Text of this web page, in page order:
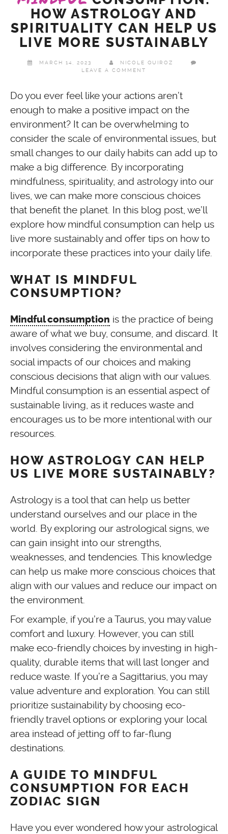
HOW ASTROLOGY AND
SPIRITUALITY CAN HELP US
LIVE MORE SUSTAINABLY
MARCH 14, 2023
NICOLE QUIROZ
LEAVE A COMMENT
Do you ever feel like your actions aren’t
enough to make a positive impact on the
environment? It can be overwhelming to
consider the scale of environmental issues, but
small changes to our daily habits can add up to
make a big difference. By incorporating
mindfulness, spirituality, and astrology into our
lives, we can make more conscious choices
that benefit the planet. In this blog post, we’ll
explore how mindful consumption can help us
live more sustainably and offer tips on how to
incorporate these practices into your daily life.
WHAT IS MINDFUL
CONSUMPTION?
Mindful consumption is the practice of being
aware of what we buy, consume, and discard. It
involves considering the environmental and
social impacts of our choices and making
conscious decisions that align with our values.
Mindful consumption is an essential aspect of
sustainable living, as it reduces waste and
encourages us to be more intentional with our
resources.
HOW ASTROLOGY CAN HELP
US LIVE MORE SUSTAINABLY?
Astrology is a tool that can help us better
understand ourselves and our place in the
world. By exploring our astrological signs, we
can gain insight into our strengths,
weaknesses, and tendencies. This knowledge
can help us make more conscious choices that
align with our values and reduce our impact on
the environment.
For example, if you’re a Taurus, you may value
comfort and luxury. However, you can still
make eco-friendly choices by investing in high-
quality, durable items that will last longer and
reduce waste. If you’re a Sagittarius, you may
value adventure and exploration. You can still
prioritize sustainability by choosing eco-
friendly travel options or exploring your local
area instead of jetting off to far-flung
destinations.
A GUIDE TO MINDFUL
CONSUMPTION FOR EACH
ZODIAC SIGN
Have you ever wondered how your astrological